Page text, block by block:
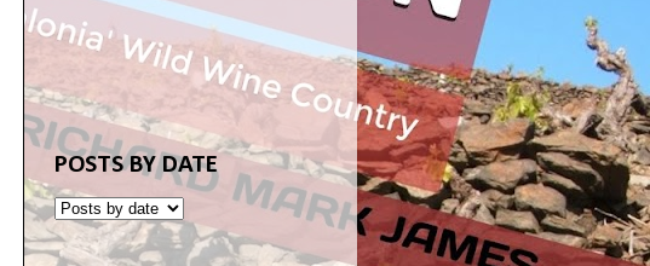
POSTS BY DATE